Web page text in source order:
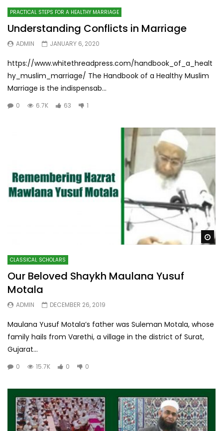
PRACTICAL STEPS FOR A HEALTHY MARRIAGE
Understanding Conflicts in Marriage
ADMIN JANUARY 6, 2020
https://www.whitethreadpress.com/handbook_of_a_healt
hy_muslim_marriage/ The Handbook of a Healthy Muslim
Marriage is the indispensab...
0 6.7K 63 1
CLASSICAL SCHOLARS
Our Beloved Shaykh Maulana Yusuf
Motala
ADMIN DECEMBER 26, 2019
Maulana Yusuf Motala’s father was Suleman Motala, whose
family hails from Varethi, a village in the district of Surat,
Gujarat...
0 15.7K 0 0